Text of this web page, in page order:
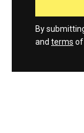
By
and terms of